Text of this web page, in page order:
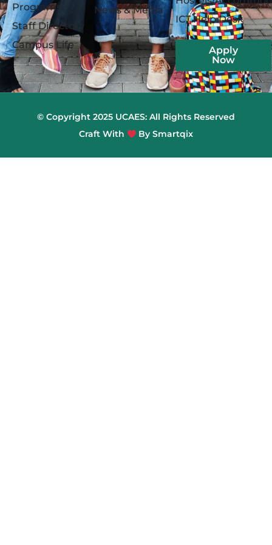
Programs
Staff Directory
Campus Life
News & Media
ICT Help Desk
Apply
Now
© Copyright 2025 UCAES: All Rights Reserved
Craft With
By Smartqix